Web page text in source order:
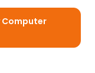
Computer